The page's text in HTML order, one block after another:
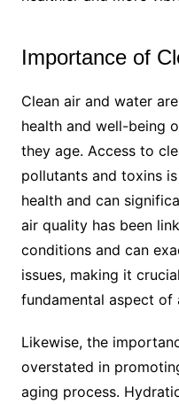
Importance of
Clean air and water
health and well-being
they age. Access to
pollutants and toxins
health and can
air quality has been
conditions and can
issues, making it
fundamental aspect of
Likewise, the
overstated in
aging process.